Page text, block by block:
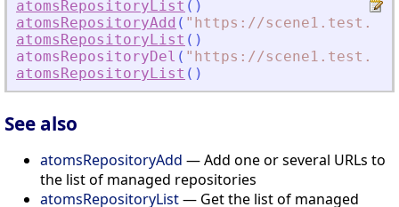
atomsRepositoryList ( )
atomsRepositoryAdd ( " https://
atomsRepositoryList ( )
atomsRepositoryDel ( " https://
atomsRepositoryList ( )
See also
atomsRepositoryAdd — Add one or several URLs to
the list of managed repositories
atomsRepositoryList— Get the list of managed